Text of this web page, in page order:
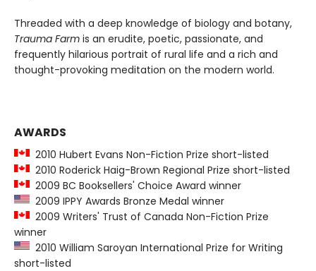
Threaded with a deep knowledge of biology and botany,
Trauma Farm is an erudite, poetic, passionate, and
frequently hilarious portrait of rural life and a rich and
thought-provoking meditation on the modern world.
AWARDS
2010 Hubert Evans Non-Fiction Prize short-listed
2010 Roderick Haig-Brown Regional Prize short-listed
2009 BC Booksellers' Choice Award winner
2009 IPPY Awards Bronze Medal winner
2009 Writers' Trust of Canada Non-Fiction Prize
winner
2010 William Saroyan International Prize for Writing
short-listed